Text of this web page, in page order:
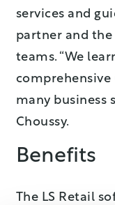
services and
partner and
teams. “We
comprehensive
many business
Choussy.
Benefits
The LS Retail